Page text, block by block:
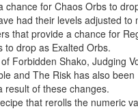
chance for Chaos Orbs to
had their levels adjusted to
that provide a chance for
to drop as Exalted Orbs.
Forbidden Shako, Judging
and The Risk has also been
result of these changes.
that rerolls the numeric